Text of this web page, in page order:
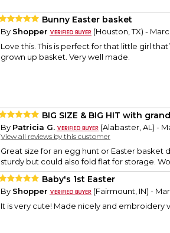
Bunny Easter basket
By Shopper
(Houston, TX) -
Love this. This is perfect for that little girl
grown up basket. Very well made.
BIG SIZE & BIG HIT with
By Patricia G. (Alabaster, AL) -
View all reviews by this customer
Great size for an egg hunt or Easter basket
sturdy but could also fold flat for storage.
Baby's 1st Easter
By Shopper
(Fairmount, IN) -
It is very cute! Made nicely and embroidery